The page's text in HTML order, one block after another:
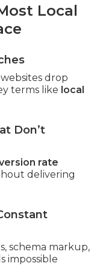
Local
drop
terms like local
Don’t
rate
delivering
schema markup,
impossible